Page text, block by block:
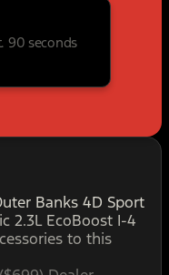
90 seconds
Banks 4D Sport
2.3L EcoBoost I-4
to this